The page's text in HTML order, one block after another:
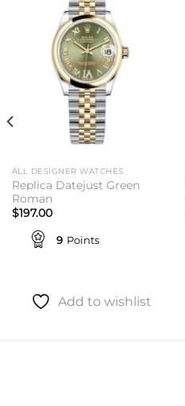
ALL DESIGNER WATCHES
Replica Datejust Green
Roman
$197.00
9 Points
Add to wishlist